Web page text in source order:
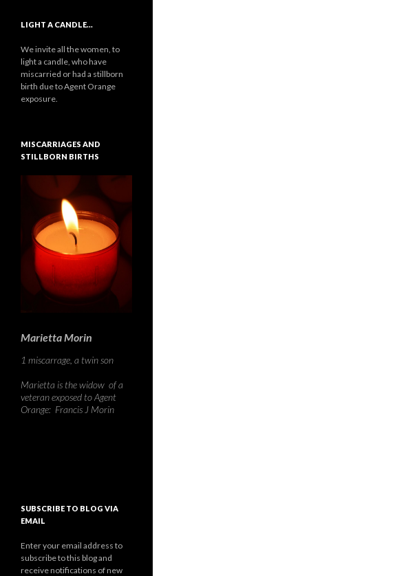
LIGHT A CANDLE…
We invite all the women, to
light a candle, who have
miscarried or had a stillborn
birth due to Agent Orange
exposure.
MISCARRIAGES AND
STILLBORN BIRTHS
Marietta Morin
1 miscarrage, a twin son
Marietta is the widow of a
veteran exposed to Agent
Orange: Francis J Morin
SUBSCRIBE TO BLOG VIA
EMAIL
Enter your email address to
subscribe to this blog and
receive notifications of new